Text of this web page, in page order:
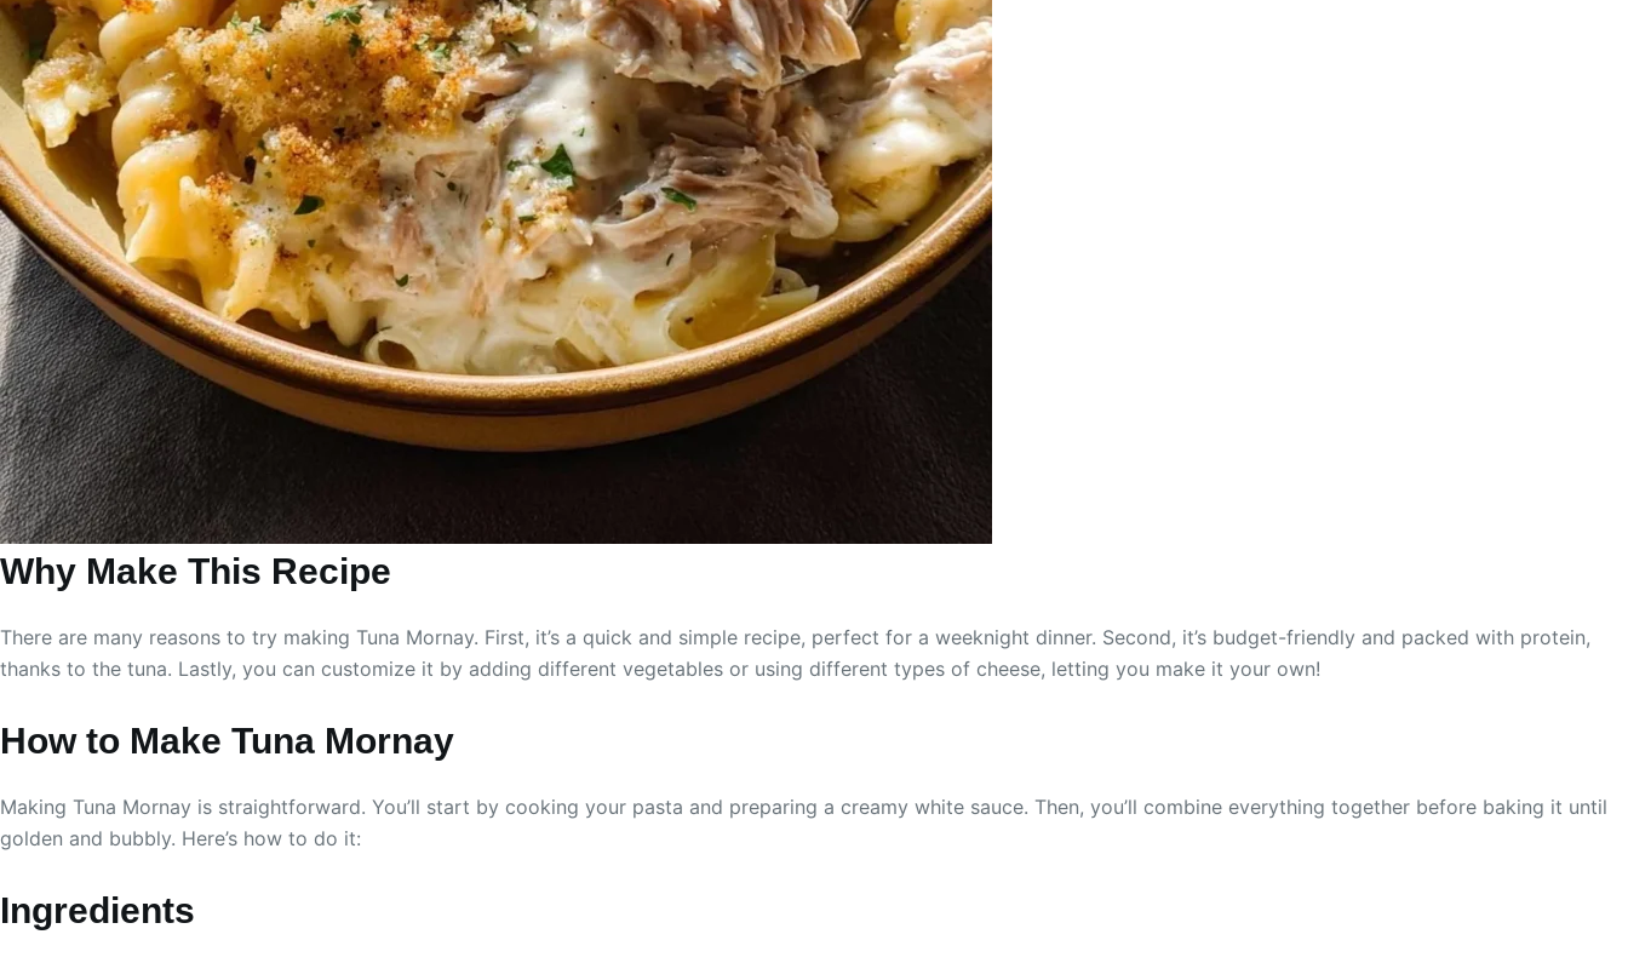
Why Make This Recipe
There are many reasons to try making Tuna Mornay. First, it’s a quick and simple recipe, perfect for a weeknight dinner. Second, it’s budget-friendly and packed with protein,
thanks to the tuna. Lastly, you can customize it by adding different vegetables or using different types of cheese, letting you make it your own!
How to Make Tuna Mornay
Making Tuna Mornay is straightforward. You’ll start by cooking your pasta and preparing a creamy white sauce. Then, you’ll combine everything together before baking it until
golden and bubbly. Here’s how to do it:
Ingredients